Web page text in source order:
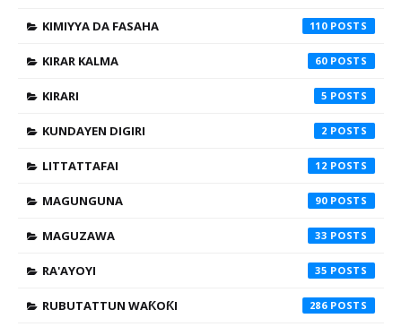
KIMIYYA DA FASAHA 110
KIRAR KALMA 60
KIRARI 5
KUNDAYEN DIGIRI 2
LITTATTAFAI 12
MAGUNGUNA 90
MAGUZAWA 33
RA'AYOYI 35
RUBUTATTUN WAƘOƘI 286